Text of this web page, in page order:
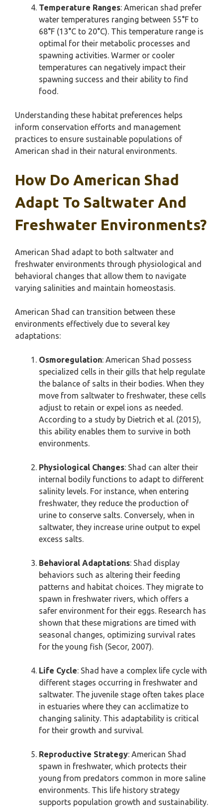
Temperature Ranges: American shad prefer
water temperatures ranging between 55°F to
68°F (13°C to 20°C). This temperature range is
optimal for their metabolic processes and
spawning activities. Warmer or cooler
temperatures can negatively impact their
spawning success and their ability to find
food.
Understanding these habitat preferences helps
inform conservation efforts and management
practices to ensure sustainable populations of
American shad in their natural environments.
How Do American Shad
Adapt To Saltwater And
Freshwater Environments?
American Shad adapt to both saltwater and
freshwater environments through physiological and
behavioral changes that allow them to navigate
varying salinities and maintain homeostasis.
American Shad can transition between these
environments effectively due to several key
adaptations:
Osmoregulation: American Shad possess
specialized cells in their gills that help regulate
the balance of salts in their bodies. When they
move from saltwater to freshwater, these cells
adjust to retain or expel ions as needed.
According to a study by Dietrich et al. (2015),
this ability enables them to survive in both
environments.
Physiological Changes: Shad can alter their
internal bodily functions to adapt to different
salinity levels. For instance, when entering
freshwater, they reduce the production of
urine to conserve salts. Conversely, when in
saltwater, they increase urine output to expel
excess salts.
Behavioral Adaptations: Shad display
behaviors such as altering their feeding
patterns and habitat choices. They migrate to
spawn in freshwater rivers, which offers a
safer environment for their eggs. Research has
shown that these migrations are timed with
seasonal changes, optimizing survival rates
for the young fish (Secor, 2007).
Life Cycle: Shad have a complex life cycle with
different stages occurring in freshwater and
saltwater. The juvenile stage often takes place
in estuaries where they can acclimatize to
changing salinity. This adaptability is critical
for their growth and survival.
Reproductive Strategy: American Shad
spawn in freshwater, which protects their
young from predators common in more saline
environments. This life history strategy
supports population growth and sustainability.